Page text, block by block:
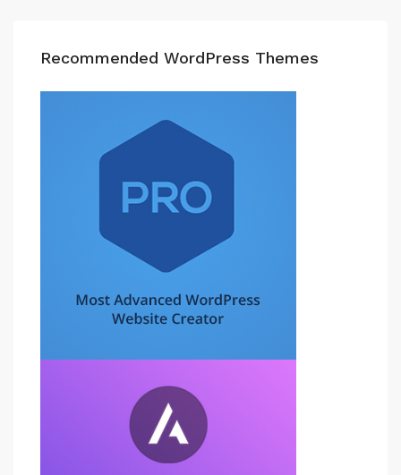
Recommended WordPress Themes